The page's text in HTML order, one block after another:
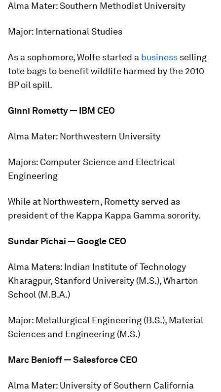
Alma Mater:Southern Methodist University
Major: International Studies
As a sophomore, Wolfe started a business selling
tote bags to benefit wildlife harmed by the 2010
BP oil spill.
Ginni Rometty — IBM CEO
Alma Mater: Northwestern University
Majors: Computer Science and Electrical
Engineering
While at Northwestern, Rometty served as
president of the Kappa Kappa Gamma sorority.
Sundar Pichai — Google CEO
Alma Maters: Indian Institute of Technology
Kharagpur, Stanford University (M.S.), Wharton
School (M.B.A.)
Major: Metallurgical Engineering (B.S.), Material
Sciences and Engineering (M.S.)
Marc Benioff — Salesforce CEO
Alma Mater: University of Southern California